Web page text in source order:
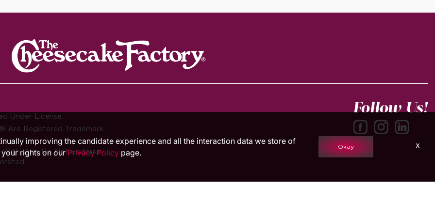
Under License.
Are Registered Trademark
And Do Not Endorse
Follow Us!
improving the candidate experience and all the interaction data we store of
your rights on ourPrivacy Policy page.
Okay x